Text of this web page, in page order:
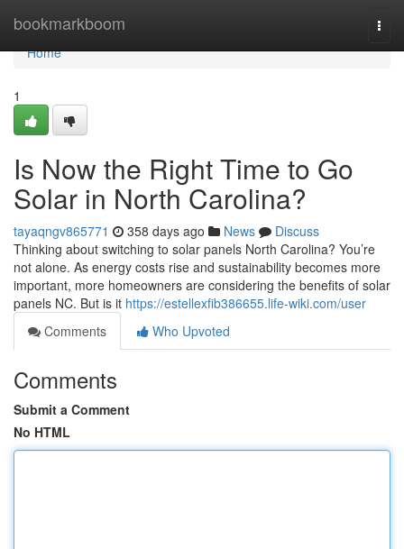
bookmarkboom
Home
Home
1
Is Now the Right Time to Go
Solar in North Carolina?
tayaqngv865771 358 days ago News
Discuss
Thinking about switching to solar panels North Carolina? You’re
not alone. As energy costs rise and sustainability becomes more
important, more homeowners are considering the benefits of solar
panels NC. But is it https://estellexfib386655.life-wiki.com/user
Comments
Who Upvoted
Comments
Submit a Comment
No HTML